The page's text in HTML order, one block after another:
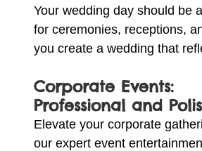
Your wedding day should be
for ceremonies, receptions,
you create a wedding that
Corporate Events:
Professional and
Elevate your corporate
our expert event